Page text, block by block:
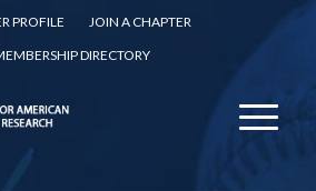
PROFILE
JOIN A CHAPTER
DIRECTORY